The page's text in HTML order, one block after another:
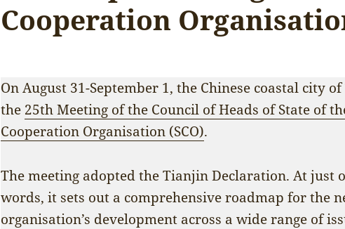
Cooperation
On August 31-September 1, the Chinese coastal city
the 25th Meeting of the Council of Heads of State of
Cooperation Organisation (SCO).
The meeting adopted the Tianjin Declaration. At just
words, it sets out a comprehensive roadmap for the
organisation’s development across a wide range of